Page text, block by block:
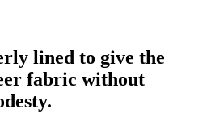
lined to give the
fabric without